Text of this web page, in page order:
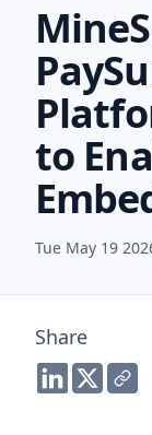
to
Tue May 19
Share